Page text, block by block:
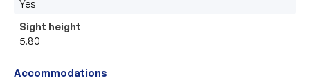
Yes
Sight height
5.80
Accommodations